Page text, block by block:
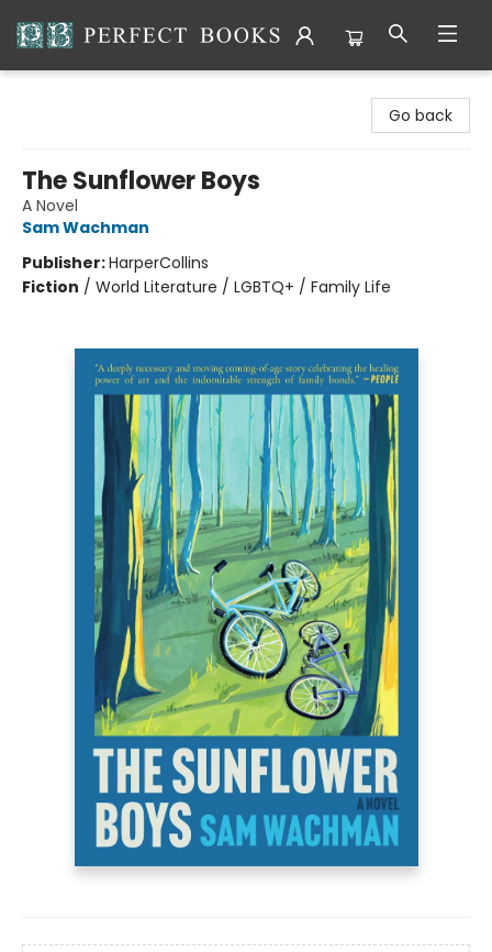
Go back
The Sunflower Boys
A Novel
Sam Wachman
Publisher:HarperCollins
Fiction / World Literature / LGBTQ+ / Family Life